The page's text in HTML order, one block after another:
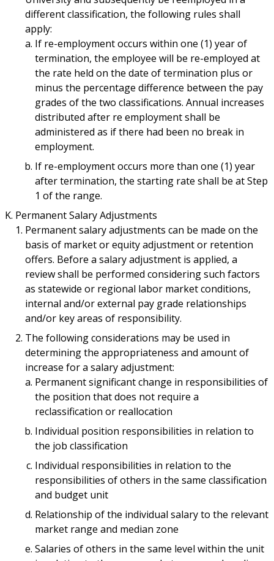
different classification, the following rules shall
apply:
If re-employment occurs within one (1) year of
termination, the employee will be re-employed at
the rate held on the date of termination plus or
minus the percentage difference between the pay
grades of the two classifications. Annual increases
distributed after re employment shall be
administered as if there had been no break in
employment.
If re-employment occurs more than one (1) year
after termination, the starting rate shall be at Step
1 of the range.
Permanent Salary Adjustments
Permanent salary adjustments can be made on the
basis of market or equity adjustment or retention
offers. Before a salary adjustment is applied, a
review shall be performed considering such factors
as statewide or regional labor market conditions,
internal and/or external pay grade relationships
and/or key areas of responsibility.
The following considerations may be used in
determining the appropriateness and amount of
increase for a salary adjustment:
Permanent significant change in responsibilities of
the position that does not require a
reclassification or reallocation
Individual position responsibilities in relation to
the job classification
Individual responsibilities in relation to the
responsibilities of others in the same classification
and budget unit
Relationship of the individual salary to the relevant
market range and median zone
Salaries of others in the same level within the unit